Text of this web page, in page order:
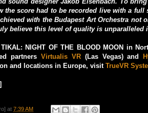
the score had to be recorded live with a
with the Budapest Art Orchestra not
believe this level of quality is unparalleled
NIGHT OF THE BLOOD MOON in
partners Virtualis VR(Las Vegas) and
and locations in Europe, visit TrueVR
at 7:39 AM